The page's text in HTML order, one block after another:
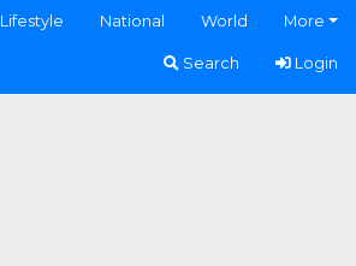
Lifestyle National World More
Search Login